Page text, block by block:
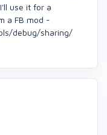
use it for a
a FB mod -
debug/sharing/